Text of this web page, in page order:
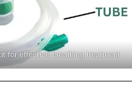
for effective breathing treatment